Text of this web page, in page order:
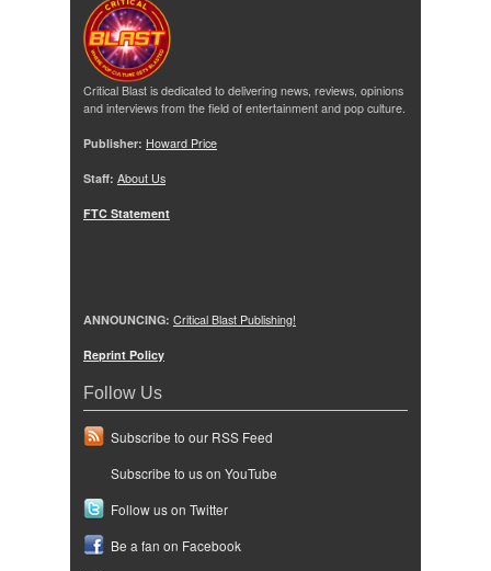
Critical Blast is dedicated to delivering news, reviews, opinions
and interviews from the field of entertainment and pop culture.
Publisher: Howard Price
Staff: About Us
FTC Statement
ANNOUNCING: Critical Blast Publishing!
Reprint Policy
Follow Us
Subscribe to our RSS Feed
Subscribe to us on YouTube
Follow us on Twitter
Be a fan on Facebook